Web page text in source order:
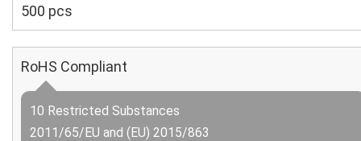
500 pcs
RoHS Compliant
10 Restricted Substances
2011/65/EU and (EU) 2015/863